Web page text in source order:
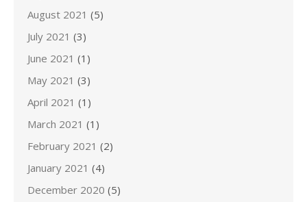
August 2021 (5)
July 2021 (3)
June 2021 (1)
May 2021 (3)
April 2021 (1)
March 2021 (1)
February 2021 (2)
January 2021 (4)
December 2020 (5)